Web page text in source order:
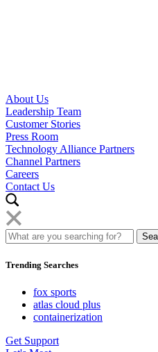
About Us
Leadership Team
Customer Stories
Press Room
Technology Alliance Partners
Channel Partners
Careers
Contact Us
Trending Searches
fox sports
atlas cloud plus
containerization
Get Support